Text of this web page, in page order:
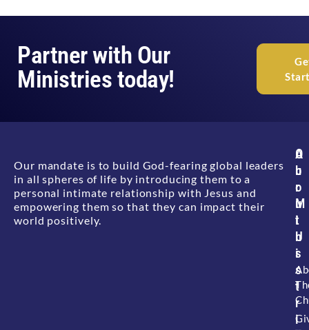
Partner with Our
Ministries today!
Our mandate is to build God-fearing global leaders
in all spheres of life by introducing them to a
personal intimate relationship with Jesus and
empowering them so that they can impact their
world positively.
A
b
o
u
t
U
s
O
u
r
M
i
n
i
s
t
r
i